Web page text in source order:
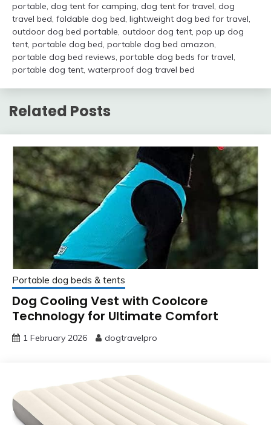
portable, dog tent for camping, dog tent for travel, dog
travel bed, foldable dog bed, lightweight dog bed for travel,
outdoor dog bed portable, outdoor dog tent, pop up dog
tent, portable dog bed, portable dog bed amazon,
portable dog bed reviews, portable dog beds for travel,
portable dog tent, waterproof dog travel bed
Related Posts
Portable dog beds & tents
Dog Cooling Vest with Coolcore
Technology for Ultimate Comfort
1 February 2026 dogtravelpro